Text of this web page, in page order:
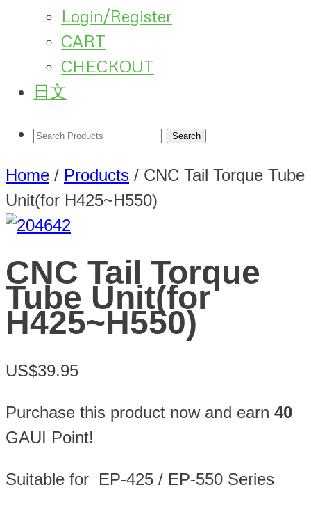
Login/Register
CART
CHECKOUT
日文
Home / Products / CNC Tail Torque Tube
Unit(for H425~H550)
CNC Tail Torque
Tube Unit(for
H425~H550)
US$39.95
Purchase this product now and earn 40
GAUI Point!
Suitable for EP-425 / EP-550 Series